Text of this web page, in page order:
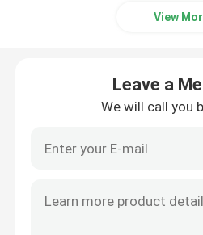
Used Kids Shoes
Casual Autumn Outfits
Mens New Model Shirts
View
Leave a
We will call you